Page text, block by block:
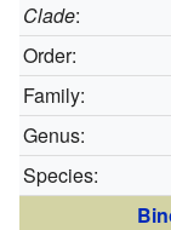
Clade:
Order:
Family:
Genus:
Species: